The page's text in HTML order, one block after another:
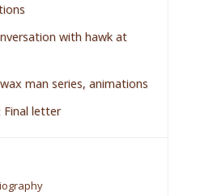
with hawk at
man series, animations
Final letter